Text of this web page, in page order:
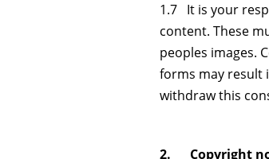
1.7 It is your
content. These
peoples images.
forms may result
withdraw this
2. Copyright